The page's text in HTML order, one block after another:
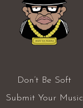
Don’t Be Soft
Submit Your Music